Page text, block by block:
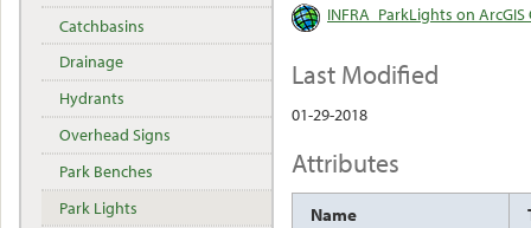
INFRA_ParkLights on
Last Modified
01-29-2018
Attributes
Name
Catchbasins
Drainage
Hydrants
Overhead Signs
Park Benches
Park Lights